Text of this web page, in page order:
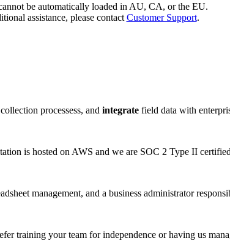
be automatically loaded in AU, CA, or the EU.
assistance, please contact Customer Support.
processess, and integrate field data with
is hosted on AWS and we are SOC 2 Type II
management, and a business administrator
training your team for independence or having us